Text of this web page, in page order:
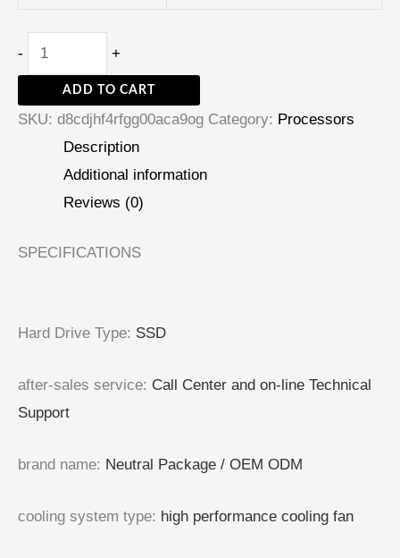
- +
ADD TO CART
SKU: d8cdjhf4rfgg00aca9og Category: Processors
Description
Additional information
Reviews (0)
SPECIFICATIONS
Hard Drive Type: SSD
after-sales service: Call Center and on-line Technical
Support
brand name: Neutral Package / OEM ODM
cooling system type: high performance cooling fan